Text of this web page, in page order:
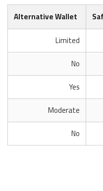
Alternative Wallet
Limited
No
Yes
Moderate
No